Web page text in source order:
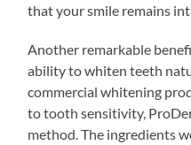
that your smile remains
Another remarkable
ability to whiten teeth
commercial whitening
to tooth sensitivity,
method. The ingredients